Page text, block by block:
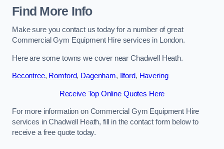
Find More Info
Make sure you contact us today for a number of great
Commercial Gym Equipment Hire services in London.
Here are some towns we cover near Chadwell Heath.
Becontree, Romford, Dagenham, Ilford, Havering
Receive Top Online Quotes Here
For more information on Commercial Gym Equipment Hire
services in Chadwell Heath, fill in the contact form below to
receive a free quote today.